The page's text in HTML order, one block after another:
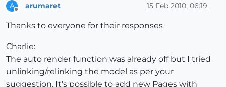
A arumaret 15 Feb 2010, 06:19
Thanks to everyone for their responses
Charlie:
The auto render function was already off but I tried
unlinking/relinking the model as per your
suggestion. It's possible to add new Pages with